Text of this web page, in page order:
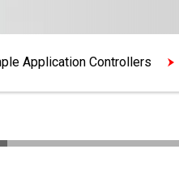
Application Controllers